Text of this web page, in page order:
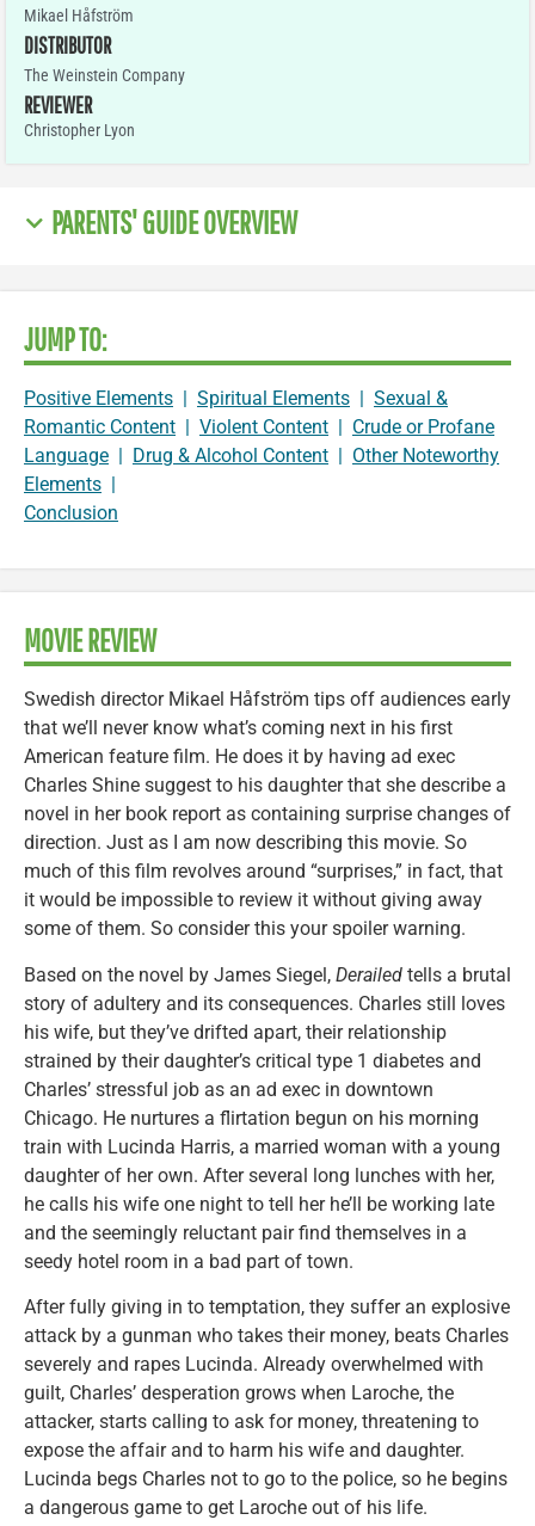
Mikael Håfström
DISTRIBUTOR
The Weinstein Company
REVIEWER
Christopher Lyon
PARENTS' GUIDE OVERVIEW
JUMP TO:
Positive Elements | Spiritual Elements | Sexual &
Romantic Content | Violent Content | Crude or Profane
Language | Drug & Alcohol Content | Other Noteworthy
Elements |
Conclusion
MOVIE REVIEW
Swedish director Mikael Håfström tips off audiences early
that we’ll never know what’s coming next in his first
American feature film. He does it by having ad exec
Charles Shine suggest to his daughter that she describe a
novel in her book report as containing surprise changes of
direction. Just as I am now describing this movie. So
much of this film revolves around “surprises,” in fact, that
it would be impossible to review it without giving away
some of them. So consider this your spoiler warning.
Based on the novel by James Siegel, Derailed tells a brutal
story of adultery and its consequences. Charles still loves
his wife, but they’ve drifted apart, their relationship
strained by their daughter’s critical type 1 diabetes and
Charles’ stressful job as an ad exec in downtown
Chicago. He nurtures a flirtation begun on his morning
train with Lucinda Harris, a married woman with a young
daughter of her own. After several long lunches with her,
he calls his wife one night to tell her he’ll be working late
and the seemingly reluctant pair find themselves in a
seedy hotel room in a bad part of town.
After fully giving in to temptation, they suffer an explosive
attack by a gunman who takes their money, beats Charles
severely and rapes Lucinda. Already overwhelmed with
guilt, Charles’ desperation grows when Laroche, the
attacker, starts calling to ask for money, threatening to
expose the affair and to harm his wife and daughter.
Lucinda begs Charles not to go to the police, so he begins
a dangerous game to get Laroche out of his life.